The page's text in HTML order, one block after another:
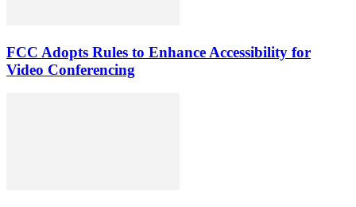
FCC Adopts Rules to Enhance Accessibility for
Video Conferencing